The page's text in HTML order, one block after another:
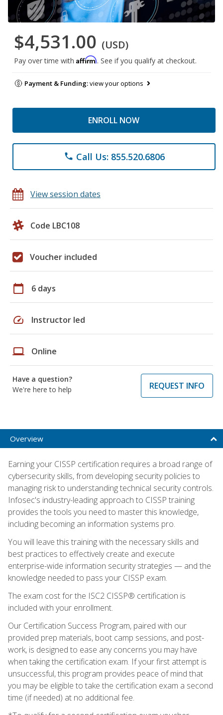
$4,531.00 (USD)
Pay over time with Affirm. See if you qualify at checkout.
Payment & Funding:view your options
ENROLL NOW
phone Call Us: 855.520.6806
View session dates
Code LBC108
Voucher included
calendar_today 6 days
speed Instructor led
laptop Online
Have a question?
We're here to help
REQUEST INFO
Overview
Earning your CISSP certification requires a broad range of
cybersecurity skills, from developing security policies to
managing risk to understanding technical security controls.
Infosec's industry-leading approach to CISSP training
provides the tools you need to master this knowledge,
including becoming an information systems pro.
You will leave this training with the necessary skills and
best practices to effectively create and execute
enterprise-wide information security strategies — and the
knowledge needed to pass your CISSP exam.
The exam cost for the ISC2 CISSP® certification is
included with your enrollment.
Our Certification Success Program, paired with our
provided prep materials, boot camp sessions, and post-
work, is designed to ease any concerns you may have
when taking the certification exam. If your first attempt is
unsuccessful, this program provides peace of mind that
you may be eligible to take the certification exam a second
time (if needed) at no additional fee.